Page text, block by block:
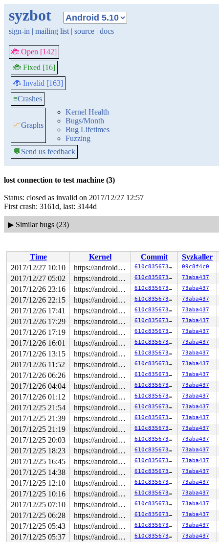
syzbot
sign-in | mailing list | source | docs
🐞 Open [142]
🐞 Fixed [16]
🐞 Invalid [163]
≡Crashes
📈Graphs
Kernel Health
Bugs/Month
Bug Lifetimes
Fuzzing
💬Send us feedback
lost connection to test machine (3)
Status: closed as invalid on 2017/12/27 12:57
First crash: 3161d, last: 3144d
▶ Similar bugs (23)
Time Kernel Commit
Syzkaller
2017/12/27 10:10
https://android.googlesource.com/kernel/common android-4.4 610c835673f3 09c8f4c0
2017/12/27 05:02 https://android.googlesource.com/kernel/common android-4.4 610c835673f3 73aba437
2017/12/26 23:16 https://android.googlesource.com/kernel/common android-4.4 610c835673f3 73aba437
2017/12/26 22:15 https://android.googlesource.com/kernel/common android-4.4 610c835673f3 73aba437
2017/12/26 17:41 https://android.googlesource.com/kernel/common android-4.4 610c835673f3 73aba437
2017/12/26 17:29 https://android.googlesource.com/kernel/common android-4.4 610c835673f3 73aba437
2017/12/26 17:19 https://android.googlesource.com/kernel/common android-4.4 610c835673f3 73aba437
2017/12/26 16:01 https://android.googlesource.com/kernel/common android-4.4 610c835673f3 73aba437
2017/12/26 13:15 https://android.googlesource.com/kernel/common android-4.4 610c835673f3 73aba437
2017/12/26 11:52 https://android.googlesource.com/kernel/common android-4.4 610c835673f3 73aba437
2017/12/26 06:26 https://android.googlesource.com/kernel/common android-4.4 610c835673f3 73aba437
2017/12/26 04:04 https://android.googlesource.com/kernel/common android-4.4 610c835673f3 73aba437
2017/12/26 01:12 https://android.googlesource.com/kernel/common android-4.4 610c835673f3 73aba437
2017/12/25 21:54 https://android.googlesource.com/kernel/common android-4.4 610c835673f3 73aba437
2017/12/25 21:39 https://android.googlesource.com/kernel/common android-4.4 610c835673f3 73aba437
2017/12/25 21:19 https://android.googlesource.com/kernel/common android-4.4 610c835673f3 73aba437
2017/12/25 20:03 https://android.googlesource.com/kernel/common android-4.4 610c835673f3 73aba437
2017/12/25 18:23 https://android.googlesource.com/kernel/common android-4.4 610c835673f3 73aba437
2017/12/25 16:45 https://android.googlesource.com/kernel/common android-4.4 610c835673f3 73aba437
2017/12/25 14:38 https://android.googlesource.com/kernel/common android-4.4 610c835673f3 73aba437
2017/12/25 12:10 https://android.googlesource.com/kernel/common android-4.4 610c835673f3 73aba437
2017/12/25 10:16 https://android.googlesource.com/kernel/common android-4.4 610c835673f3 73aba437
2017/12/25 07:10 https://android.googlesource.com/kernel/common android-4.4 610c835673f3 73aba437
2017/12/25 06:28 https://android.googlesource.com/kernel/common android-4.4 610c835673f3 73aba437
2017/12/25 05:43 https://android.googlesource.com/kernel/common android-4.4 610c835673f3 73aba437
2017/12/25 05:37 https://android.googlesource.com/kernel/common android-4.4 610c835673f3 73aba437